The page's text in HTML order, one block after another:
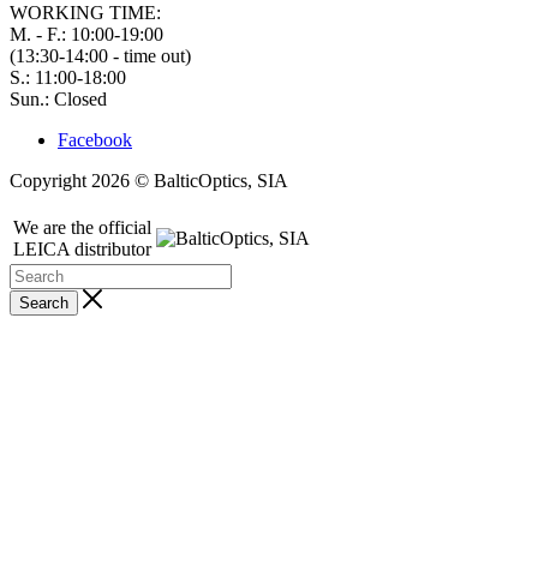
WORKING TIME:
M. - F.: 10:00-19:00
(13:30-14:00 - time out)
S.: 11:00-18:00
Sun.: Closed
Facebook
Copyright 2026 © BalticOptics, SIA
We are the official
LEICA distributor
Search